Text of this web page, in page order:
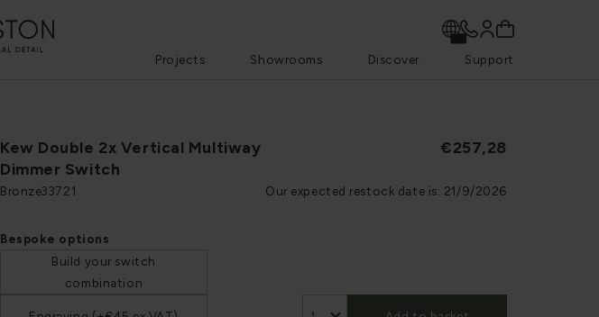
Projects Showrooms Discover Support
Kew Double 2x Vertical Multiway
Dimmer Switch
Bronze33721
€257,28
Our expected restock date is: 21/9/2026
Bespoke options
Build your switch
combination